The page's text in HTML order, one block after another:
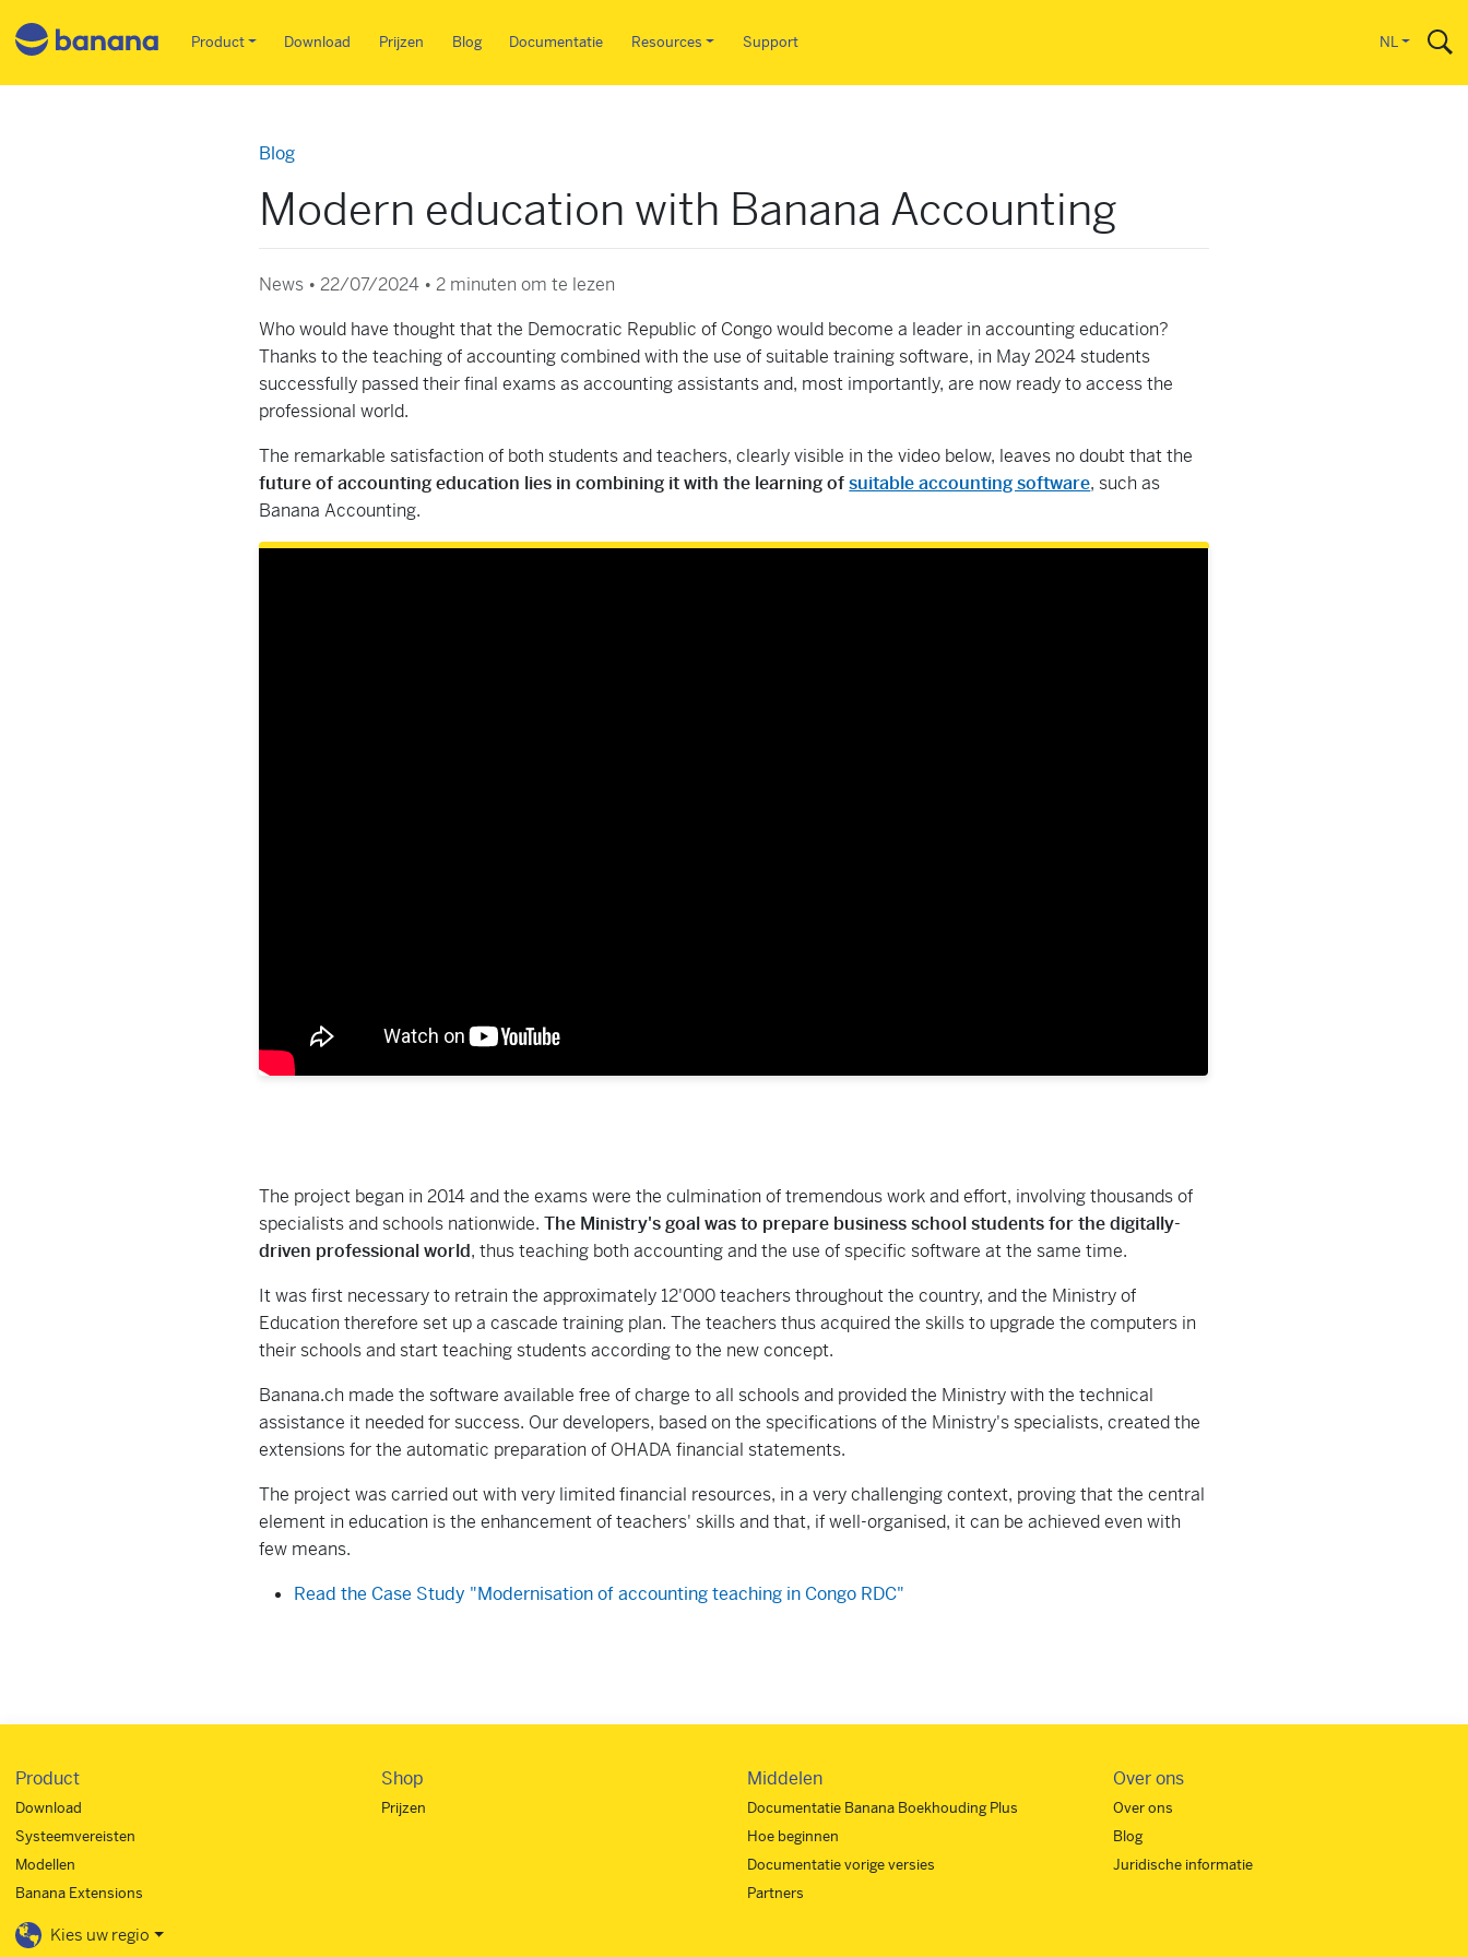
Main menu NL
Product Download Prijzen Blog Documentatie Resources Support NL
Blog
Modern education with Banana Accounting
News • 22/07/2024 •2 minuten om te lezen
Who would have thought that the Democratic Republic of Congo would become a leader in accounting education?
Thanks to the teaching of accounting combined with the use of suitable training software, in May 2024 students
successfully passed their final exams as accounting assistants and, most importantly, are now ready to access the
professional world.
The remarkable satisfaction of both students and teachers, clearly visible in the video below, leaves no doubt that the
future of accounting education lies in combining it with the learning ofsuitable accounting software, such as
Banana Accounting.
The project began in 2014 and the exams were the culmination of tremendous work and effort, involving thousands of
specialists and schools nationwide.The Ministry's goal was to prepare business school students for the digitally-
driven professional world, thus teaching both accounting and the use of specific software at the same time.
It was first necessary to retrain the approximately 12'000 teachers throughout the country, and the Ministry of
Education therefore set up a cascade training plan. The teachers thus acquired the skills to upgrade the computers in
their schools and start teaching students according to the new concept.
Banana.ch made the software available free of charge to all schools and provided the Ministry with the technical
assistance it needed for success. Our developers, based on the specifications of the Ministry's specialists, created the
extensions for the automatic preparation of OHADA financial statements.
The project was carried out with very limited financial resources, in a very challenging context, proving that the central
element in education is the enhancement of teachers' skills and that, if well-organised, it can be achieved even with
few means.
Read the Case Study "Modernisation of accounting teaching in Congo RDC"
Product
Download
Systeemvereisten
Modellen
Banana Extensions
Shop
Prijzen
Middelen
Documentatie Banana Boekhouding Plus
Hoe beginnen
Documentatie vorige versies
Partners
Over ons
Over ons
Blog
Juridische informatie
Kies uw regio